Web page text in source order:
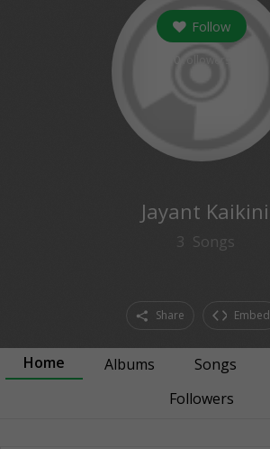
Follow
Jayant Kaikini
3 Songs
Share Embed
Home Albums Songs
Followers